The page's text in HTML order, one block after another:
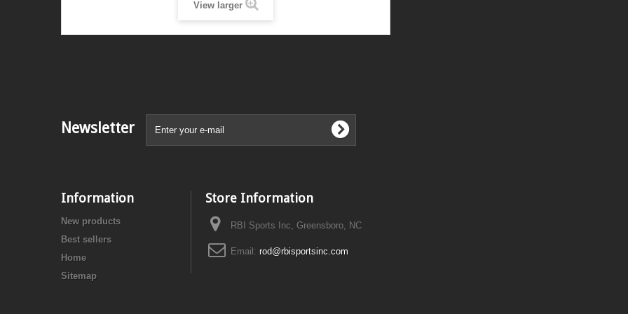
View larger
Newsletter
Information
New products
Best sellers
Home
Sitemap
Store Information
RBI Sports Inc, Greensboro, NC
Email: rod@rbisportsinc.com